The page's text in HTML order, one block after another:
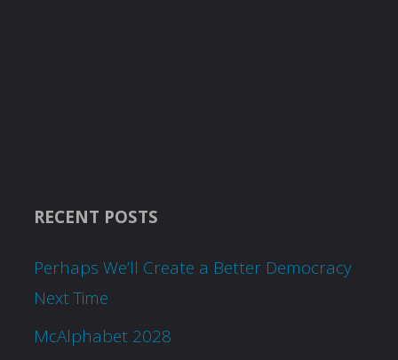
RECENT POSTS
Perhaps We’ll Create a Better Democracy
Next Time
McAlphabet 2028